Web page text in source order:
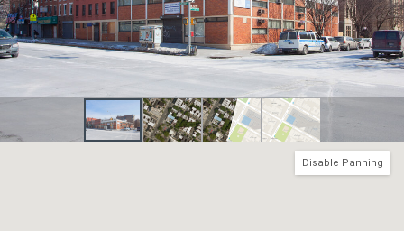
Disable Panning